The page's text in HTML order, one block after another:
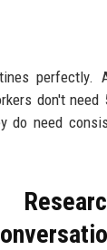
perfectly.
don't need
do need